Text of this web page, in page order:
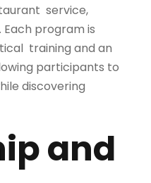
service,
program is
training and an
participants to
discovering
and